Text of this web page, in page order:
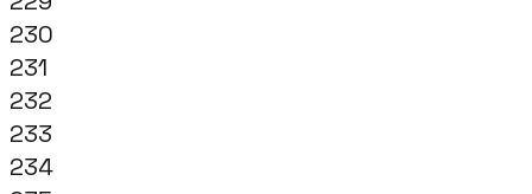
230
231
232
233
234